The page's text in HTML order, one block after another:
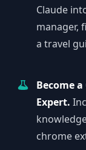
Claude
manager,
a travel
Become
Expert.
chrome